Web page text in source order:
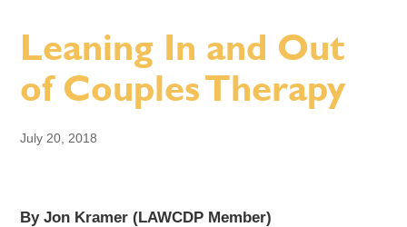
Leaning In and Out
of Couples Therapy
July 20, 2018
By Jon Kramer (LAWCDP Member)